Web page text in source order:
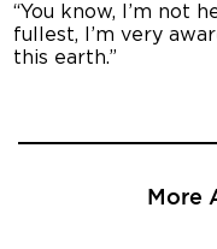
“You know, I’m not
fullest, I’m very
this earth.”
More